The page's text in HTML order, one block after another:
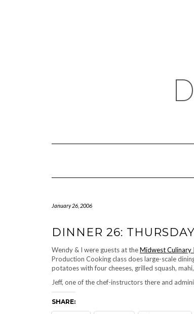
January 26, 2006
DINNER 26:
Wendy & I were guests at theMidwest Culinary
Production Cooking class does large-scale
potatoes with four cheeses, grilled squash,
Jeff, one of the chef-instructors there and
SHARE: